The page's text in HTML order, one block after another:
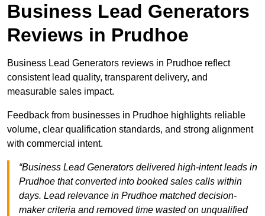
Business Lead Generators
Reviews in Prudhoe
Business Lead Generators reviews in Prudhoe reflect
consistent lead quality, transparent delivery, and
measurable sales impact.
Feedback from businesses in Prudhoe highlights reliable
volume, clear qualification standards, and strong alignment
with commercial intent.
“Business Lead Generators delivered high-intent leads in
Prudhoe that converted into booked sales calls within
days. Lead relevance in Prudhoe matched decision-
maker criteria and removed time wasted on unqualified